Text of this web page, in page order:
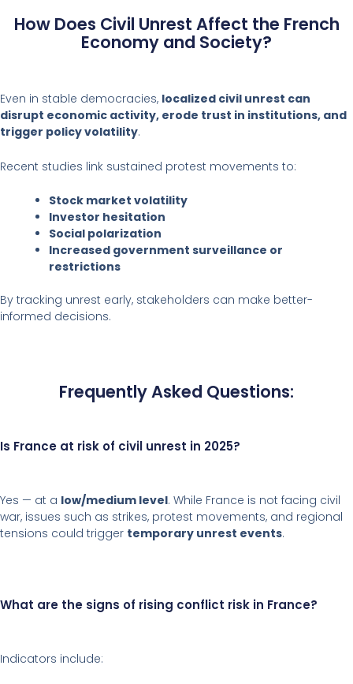
How Does Civil Unrest Affect the French
Economy and Society?
Even in stable democracies, localized civil unrest can
disrupt economic activity, erode trust in institutions, and
trigger policy volatility.
Recent studies link sustained protest movements to:
Stock market volatility
Investor hesitation
Social polarization
Increased government surveillance or
restrictions
By tracking unrest early, stakeholders can make better-
informed decisions.
Frequently Asked Questions:
Is France at risk of civil unrest in 2025?
Yes — at a low/medium level. While France is not facing civil
war, issues such as strikes, protest movements, and regional
tensions could trigger temporary unrest events.
What are the signs of rising conflict risk in France?
Indicators include: